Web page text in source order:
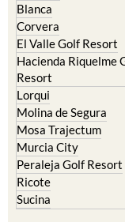
Blanca
Corvera
El Valle Golf Resort
Hacienda Riquelme
Resort
Lorqui
Molina de Segura
Mosa Trajectum
Murcia City
Peraleja Golf Resort
Ricote
Sucina